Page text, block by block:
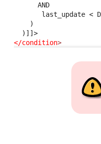
      AND
last_update <
    )
  )]]>
</condition>